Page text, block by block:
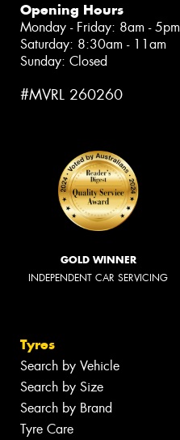
Opening Hours
Monday - Friday: 8am - 5pm
Saturday: 8:30am - 11am
Sunday: Closed
#MVRL 260260
GOLD WINNER
INDEPENDENT CAR SERVICING
Tyres
Search by Vehicle
Search by Size
Search by Brand
Tyre Care